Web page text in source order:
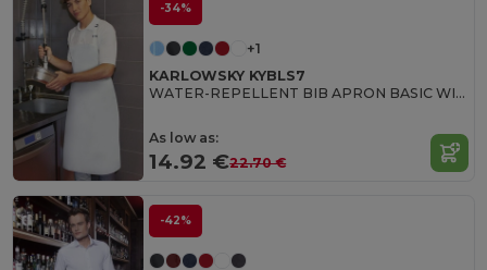
-34%
+1
KARLOWSKY KYBLS7
WATER-REPELLENT BIB APRON BASIC WITH BUCKLE
As low as:
14.92 €22.70 €
-42%